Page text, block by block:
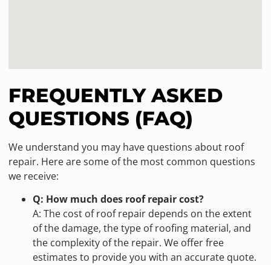
FREQUENTLY ASKED
QUESTIONS (FAQ)
We understand you may have questions about roof
repair. Here are some of the most common questions
we receive:
Q: How much does roof repair cost?
A: The cost of roof repair depends on the extent
of the damage, the type of roofing material, and
the complexity of the repair. We offer free
estimates to provide you with an accurate quote.